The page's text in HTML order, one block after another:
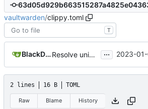
vaultwarden/clippy.toml
T
BlackDex Resolve uninlined_format_args clippy warnings ... 2023-
2 lines 16 B TOML
Raw Blame History